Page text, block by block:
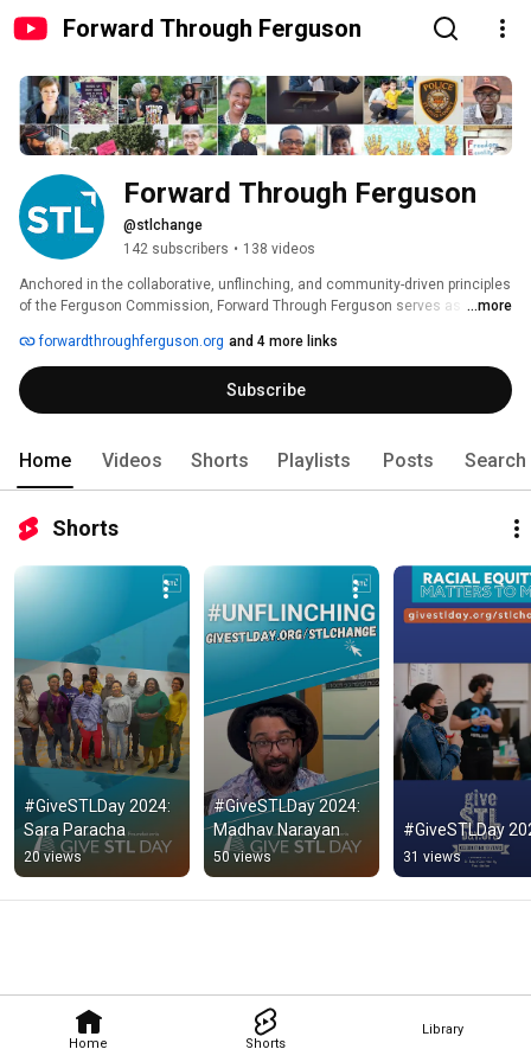
Forward Through Ferguson
Home Shorts
Library
Forward Through Ferguson
@stlchange
142 subscribers • 138 videos
Anchored in the collaborative, unflinching, and community-driven principles
of the Ferguson Commission, Forward Through Ferguson serves as an
Equity.
...more
forwardthroughferguson.org and 4 more links
Subscribe
Home Videos Shorts Playlists Posts Search
Shorts
#GiveSTLDay 2024:
Sara Paracha
20 views
#GiveSTLDay 2024:
Madhav Narayan
50 views
#GiveSTLDay
31 views